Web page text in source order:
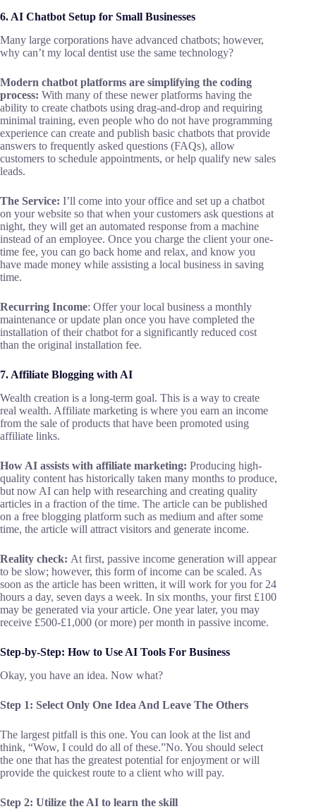
6. AI Chatbot Setup for Small Businesses
Many large corporations have advanced chatbots; however,
why can’t my local dentist use the same technology?
Modern chatbot platforms are simplifying the coding
process: With many of these newer platforms having the
ability to create chatbots using drag-and-drop and requiring
minimal training, even people who do not have programming
experience can create and publish basic chatbots that provide
answers to frequently asked questions (FAQs), allow
customers to schedule appointments, or help qualify new sales
leads.
The Service: I’ll come into your office and set up a chatbot
on your website so that when your customers ask questions at
night, they will get an automated response from a machine
instead of an employee. Once you charge the client your one-
time fee, you can go back home and relax, and know you
have made money while assisting a local business in saving
time.
Recurring Income: Offer your local business a monthly
maintenance or update plan once you have completed the
installation of their chatbot for a significantly reduced cost
than the original installation fee.
7. Affiliate Blogging with AI
Wealth creation is a long-term goal. This is a way to create
real wealth. Affiliate marketing is where you earn an income
from the sale of products that have been promoted using
affiliate links.
How AI assists with affiliate marketing: Producing high-
quality content has historically taken many months to produce,
but now AI can help with researching and creating quality
articles in a fraction of the time. The article can be published
on a free blogging platform such as medium and after some
time, the article will attract visitors and generate income.
Reality check: At first, passive income generation will appear
to be slow; however, this form of income can be scaled. As
soon as the article has been written, it will work for you for 24
hours a day, seven days a week. In six months, your first £100
may be generated via your article. One year later, you may
receive £500-£1,000 (or more) per month in passive income.
Step-by-Step: How to Use AI Tools For Business
Okay, you have an idea. Now what?
Step 1: Select Only One Idea And Leave The Others
The largest pitfall is this one. You can look at the list and
think, “Wow, I could do all of these.”No. You should select
the one that has the greatest potential for enjoyment or will
provide the quickest route to a client who will pay.
Step 2: Utilize the AI to learn the skill